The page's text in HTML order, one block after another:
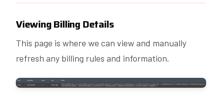
Viewing Billing Details
This page is where we can view and manually
refresh any billing rules and information.